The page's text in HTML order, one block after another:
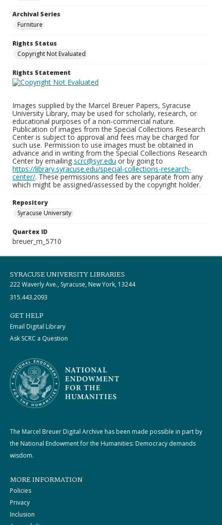
Archival Series
Furniture
Rights Status
Copyright Not Evaluated
Rights Statement
Images supplied by the Marcel Breuer Papers, Syracuse
University Library, may be used for scholarly, research, or
educational purposes of a non-commercial nature.
Publication of images from the Special Collections Research
Center is subject to approval and fees may be charged for
such use. Permission to use images must be obtained in
advance and in writing from the Special Collections Research
Center by emailing scrc@syr.edu or by going to
https://library.syracuse.edu/special-collections-research-
center/. These permissions and fees are separate from any
which might be assigned/assessed by the copyright holder.
Repository
Syracuse University
Quartex ID
breuer_m_5710
SYRACUSE UNIVERSITY LIBRARIES
222 Waverly Ave., Syracuse, New York, 13244
315.443.2093
GET HELP
Email Digital Library
Ask SCRC a Question
The Marcel Breuer Digital Archive has been made possible in part by
the National Endowment for the Humanities: Democracy demands
wisdom.
MORE INFORMATION
Policies
Privacy
Inclusion